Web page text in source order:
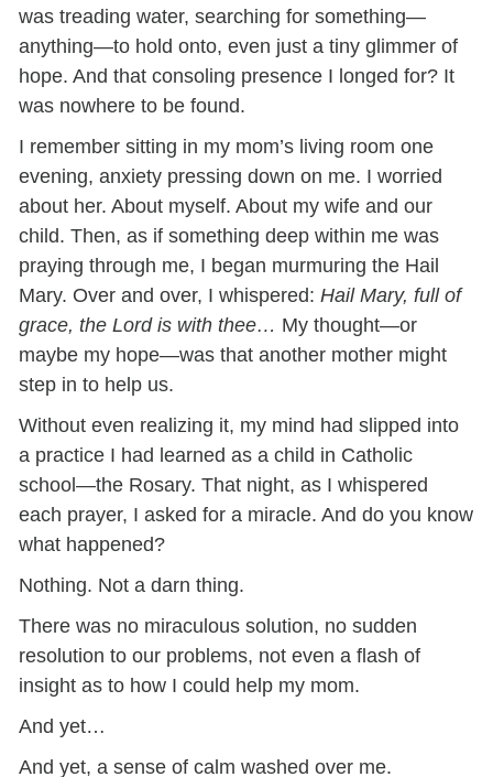
was treading water, searching for something—
anything—to hold onto, even just a tiny glimmer of
hope. And that consoling presence I longed for? It
was nowhere to be found.
I remember sitting in my mom’s living room one
evening, anxiety pressing down on me. I worried
about her. About myself. About my wife and our
child. Then, as if something deep within me was
praying through me, I began murmuring the Hail
Mary. Over and over, I whispered:Hail Mary, full of
grace, the Lord is with thee… My thought—or
maybe my hope—was that another mother might
step in to help us.
Without even realizing it, my mind had slipped into
a practice I had learned as a child in Catholic
school—the Rosary. That night, as I whispered
each prayer, I asked for a miracle. And do you know
what happened?
Nothing. Not a darn thing.
There was no miraculous solution, no sudden
resolution to our problems, not even a flash of
insight as to how I could help my mom.
And yet…
And yet, a sense of calm washed over me.